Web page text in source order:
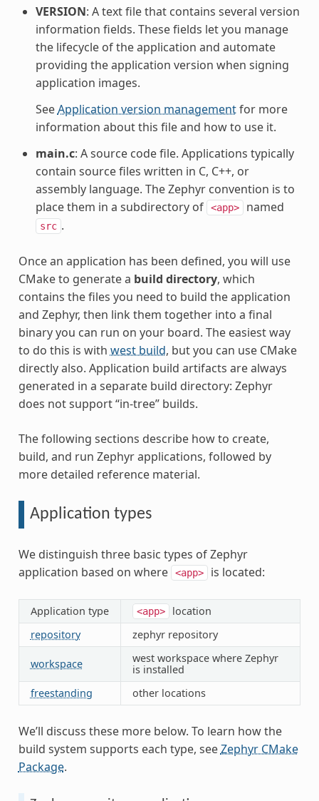
VERSION: A text file that contains several version
information fields. These fields let you manage
the lifecycle of the application and automate
providing the application version when signing
application images.
SeeApplication version managementfor more
information about this file and how to use it.
main.c: A source code file. Applications typically
contain source files written in C, C++, or
assembly language. The Zephyr convention is to
place them in a subdirectory of
<app> named
src .
Once an application has been defined, you will use
CMake to generate a build directory, which
contains the files you need to build the application
and Zephyr, then link them together into a final
binary you can run on your board. The easiest way
to do this is withwest build, but you can use CMake
directly also. Application build artifacts are always
generated in a separate build directory: Zephyr
does not support “in-tree” builds.
The following sections describe how to create,
build, and run Zephyr applications, followed by
more detailed reference material.
Application types
We distinguish three basic types of Zephyr
application based on where
<app> is located:
Application type <app>
location
repository
zephyr repository
workspace
west workspace where Zephyr
is installed
freestanding
other locations
We’ll discuss these more below. To learn how the
build system supports each type, seeZephyr CMake
Package.